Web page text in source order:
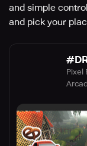
and simple
and pick your
Pixel